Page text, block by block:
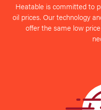
Heatable is committed to
oil prices. Our technology
offer the same low